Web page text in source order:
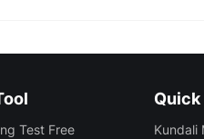
Test Free
Quick
Kundali